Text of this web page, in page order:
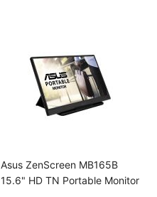
Asus ZenScreen MB165B
15.6" HD TN Portable Monitor